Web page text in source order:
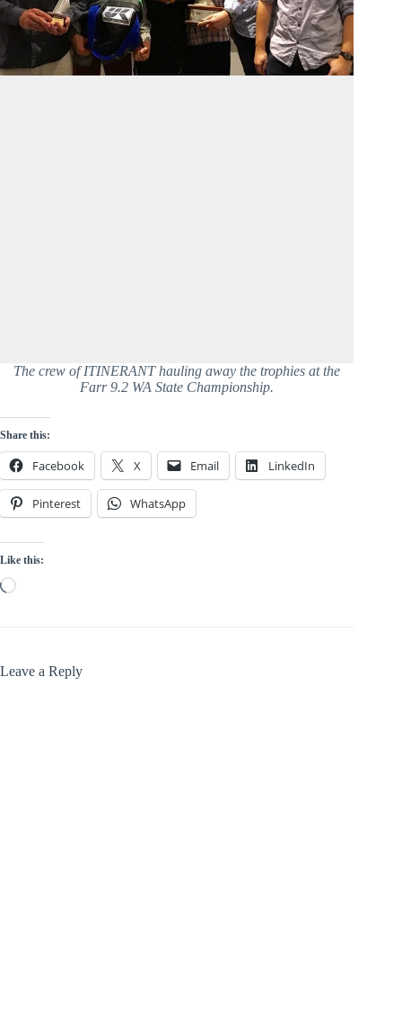
The crew of ITINERANT hauling away the trophies at the
Farr 9.2 WA State Championship.
Share this:
Facebook X Email LinkedIn
Pinterest WhatsApp
Like this:
Loading…
Leave a Reply